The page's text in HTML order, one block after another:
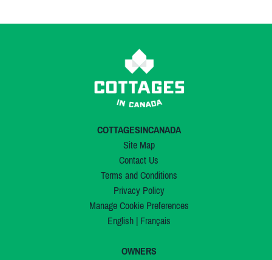
COTTAGESINCANADA
Site Map
Contact Us
Terms and Conditions
Privacy Policy
Manage Cookie Preferences
English| Français
OWNERS